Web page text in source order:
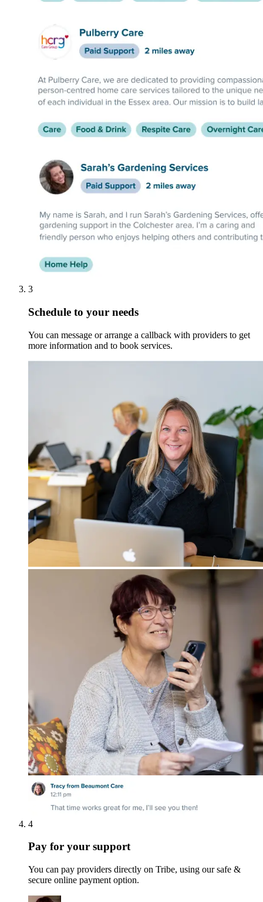
3
Schedule to your needs
You can message or arrange a callback with providers to get
more information and to book services.
4
Pay for your support
You can pay providers directly on Tribe, using our safe &
secure online payment option.